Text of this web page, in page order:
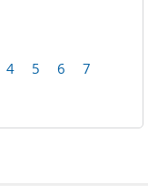
4 5 6
7